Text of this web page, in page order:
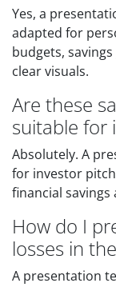
Yes, a
adapted for
budgets,
clear visuals.
Are these
suitable for
Absolutely. A
for investor
financial savings
How do I
losses in
A presentation